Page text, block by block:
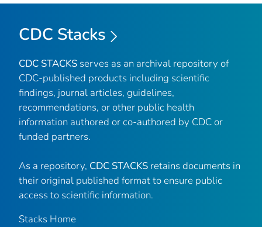
CDC Stacks
CDC STACKS serves as an archival repository of
CDC-published products including scientific
findings, journal articles, guidelines,
recommendations, or other public health
information authored or co-authored by CDC or
funded partners.
As a repository, CDC STACKS retains documents in
their original published format to ensure public
access to scientific information.
Stacks Home